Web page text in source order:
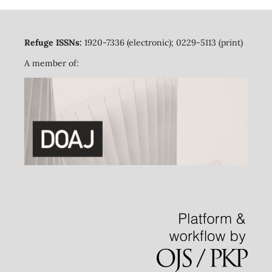
Refuge ISSNs: 1920-7336 (electronic); 0229-5113 (print)
A member of: